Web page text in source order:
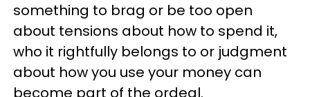
something to brag or be too open
about tensions about how to spend it,
who it rightfully belongs to or judgment
about how you use your money can
become part of the ordeal.